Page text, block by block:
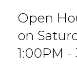
Open
on
1:00PM -